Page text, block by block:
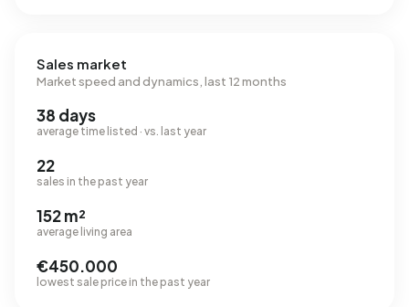
Sales market
Market speed and dynamics, last 12 months
38 days
average time listed · vs. last year
22
sales in the past year
152 m²
average living area
€450.000
lowest sale price in the past year